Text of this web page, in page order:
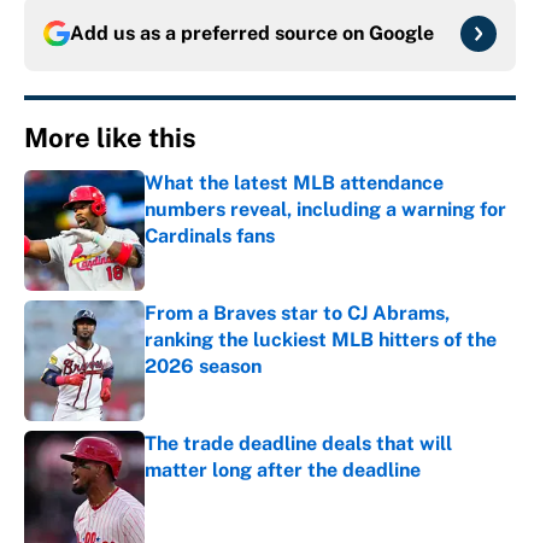
Add us as a preferred source on Google
More like this
What the latest MLB attendance
numbers reveal, including a warning for
Cardinals fans
Published by on Invalid Date
From a Braves star to CJ Abrams,
ranking the luckiest MLB hitters of the
2026 season
Published by on Invalid Date
The trade deadline deals that will
matter long after the deadline